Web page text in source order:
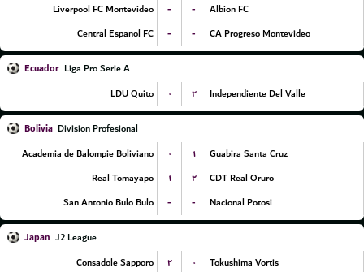
Liverpool FC Montevideo
- -
Albion FC
Central Espanol FC
- - CA Progreso Montevideo
Ecuador Liga Pro Serie A
LDU Quito
۰ ۲ Independiente Del Valle
Bolivia Division Profesional
Academia de Balompie Boliviano
۰ ۱
Guabira Santa Cruz
Real Tomayapo
۱ ۲
CDT Real Oruro
San Antonio Bulo Bulo
- - Nacional Potosi
Japan J2 League
Consadole Sapporo
۲ ۰
Tokushima Vortis